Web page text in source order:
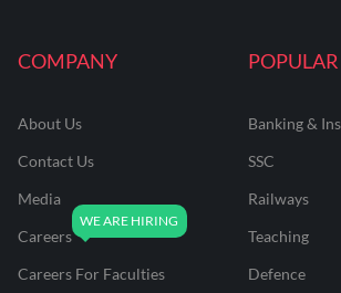
COMPANY
About Us
Contact Us
Media
Careers
Careers For Faculties
Banking &
SSC
Railways
Teaching
Defence